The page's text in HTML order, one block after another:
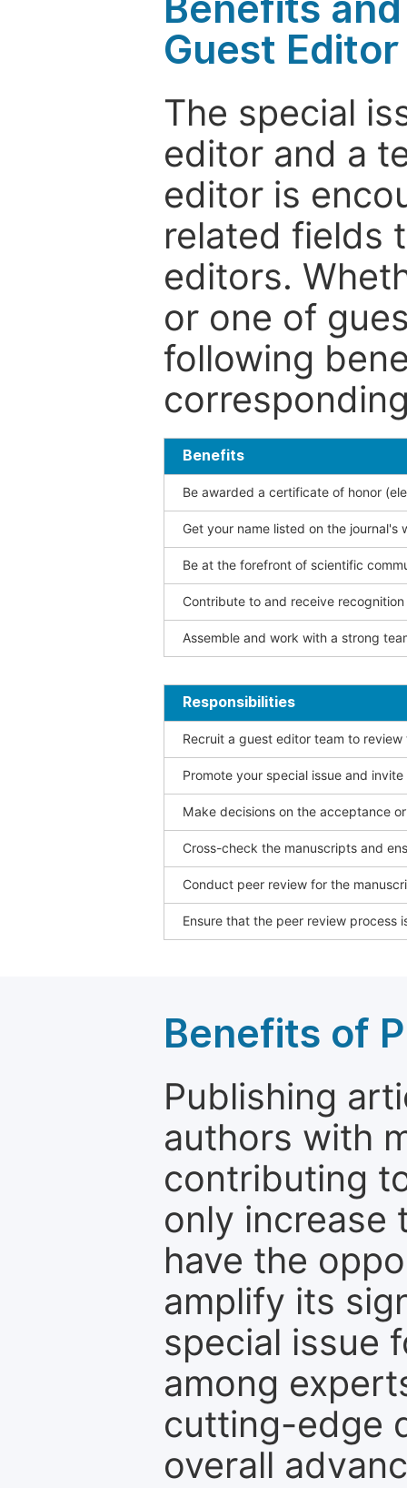
Guest Editor
The special
editor and a
editor is
related fields
editors.
or one of
following
Benefits
Be awarded a certificate of honor
Get your name listed on the journal's
Be at the forefront of scientific
Contribute to and receive
Assemble and work with a strong
Responsibilities
Recruit a guest editor team to
Promote your special issue and
Make decisions on the acceptance
Cross-check the manuscripts and
Conduct peer review for the
Ensure that the peer review process
Benefits of
Publishing
authors with
contributing
only increase
have the
amplify its
special issue
among
cutting-edge
overall